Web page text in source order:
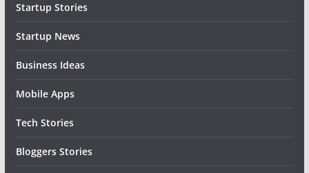
Startup Stories
Startup News
Business Ideas
Mobile Apps
Tech Stories
Bloggers Stories